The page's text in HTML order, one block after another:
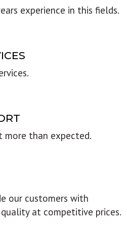
experience in this fields.
more than expected.
our customers with
at competitive prices.